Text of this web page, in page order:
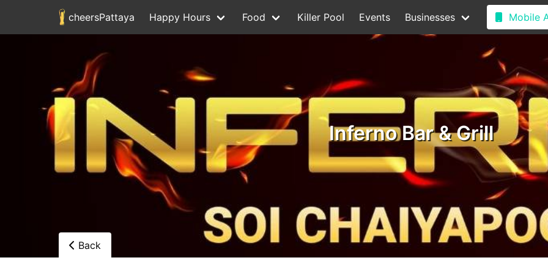
cheersPattaya Happy Hours Food Killer Pool Events Businesses Mobile
Inferno Bar & Grill
Back